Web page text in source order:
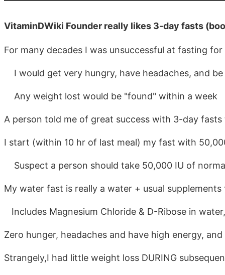
VitaminDWiki Founder really likes 3-day fasts
For many decades I was unsuccessful at fasting
I would get very hungry, have headaches, and
Any weight lost would be "found" within a week
A person told me of great success with 3-day
I start (within 10 hr of last meal) my fast with
Suspect a person should take 50,000 IU of
My water fast is really a water + usual supplements
Includes Magnesium Chloride & D-Ribose in
Zero hunger, headaches and have high energy,
Strangely,I had little weight loss DURING